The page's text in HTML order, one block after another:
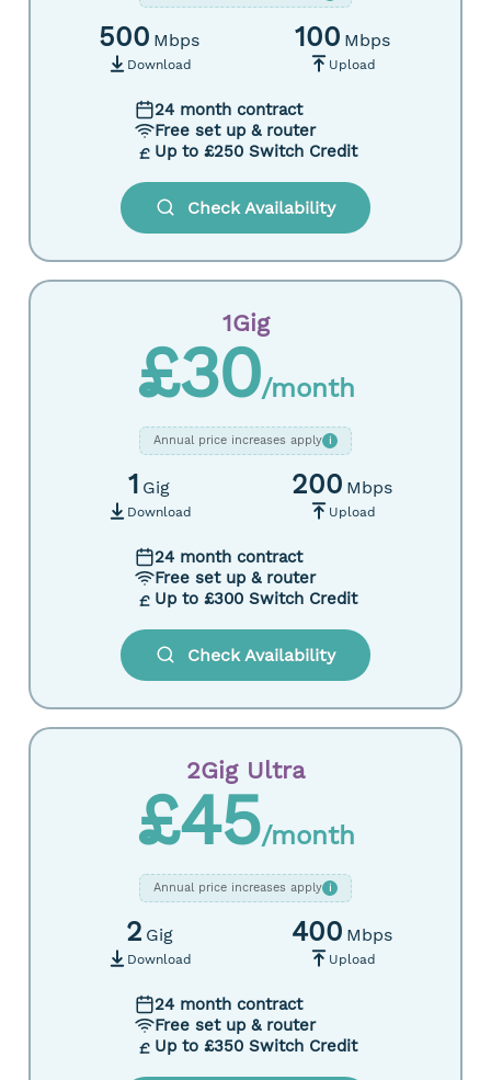
500 Mbps
Download
100 Mbps
Upload
24 month contract
Free set up & router
Up to £250 Switch Credit
Check Availability
1Gig
£30/month
Annual price increases apply i
1 Gig
Download
200 Mbps
Upload
24 month contract
Free set up & router
Up to £300 Switch Credit
Check Availability
2Gig Ultra
£45/month
Annual price increases apply i
2 Gig
Download
400 Mbps
Upload
24 month contract
Free set up & router
Up to £350 Switch Credit